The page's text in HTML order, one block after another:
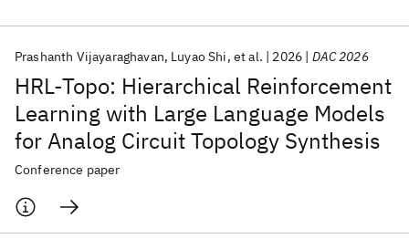
HRL-Topo: Hierarchical Reinforcement
Learning with Large Language Models
for Analog Circuit Topology Synthesis
Prashanth Vijayaraghavan Luyao Shi et al. 2026 DAC 2026
Conference paper
Popular topics
AI Hardware Foundation Models
Machine Learning
Quantum Systems